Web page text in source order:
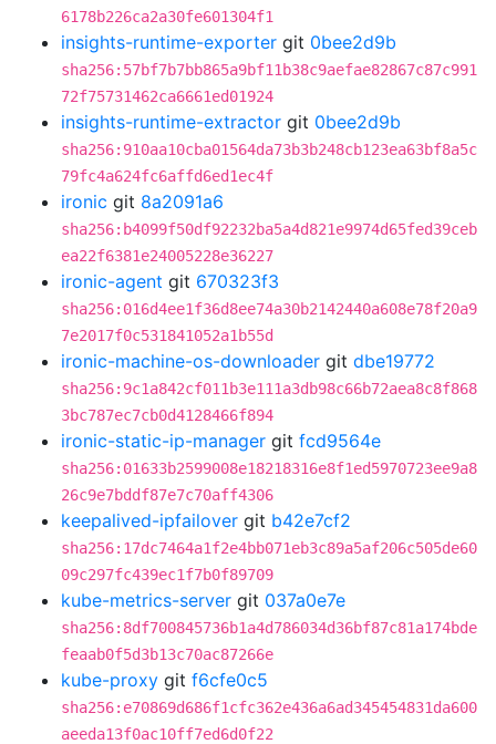
6178b226ca2a30fe601304f1
insights-runtime-exporter git 0bee2d9b
sha256:57bf7b7bb865a9bf11b38c9aefae82867c87c991
72f75731462ca6661ed01924
insights-runtime-extractor git 0bee2d9b
sha256:910aa10cba01564da73b3b248cb123ea63bf8a5c
79fc4a624fc6affd6ed1ec4f
ironic git 8a2091a6
sha256:b4099f50df92232ba5a4d821e9974d65fed39ceb
ea22f6381e24005228e36227
ironic-agent git 670323f3
sha256:016d4ee1f36d8ee74a30b2142440a608e78f20a9
7e2017f0c531841052a1b55d
ironic-machine-os-downloader git dbe19772
sha256:9c1a842cf011b3e111a3db98c66b72aea8c8f868
3bc787ec7cb0d4128466f894
ironic-static-ip-manager git fcd9564e
sha256:01633b2599008e18218316e8f1ed5970723ee9a8
26c9e7bddf87e7c70aff4306
keepalived-ipfailover git b42e7cf2
sha256:17dc7464a1f2e4bb071eb3c89a5af206c505de60
09c297fc439ec1f7b0f89709
kube-metrics-server git 037a0e7e
sha256:8df700845736b1a4d786034d36bf87c81a174bde
feaab0f5d3b13c70ac87266e
kube-proxy git f6cfe0c5
sha256:e70869d686f1cfc362e436a6ad345454831da600
aeeda13f0ac10ff7ed6d0f22